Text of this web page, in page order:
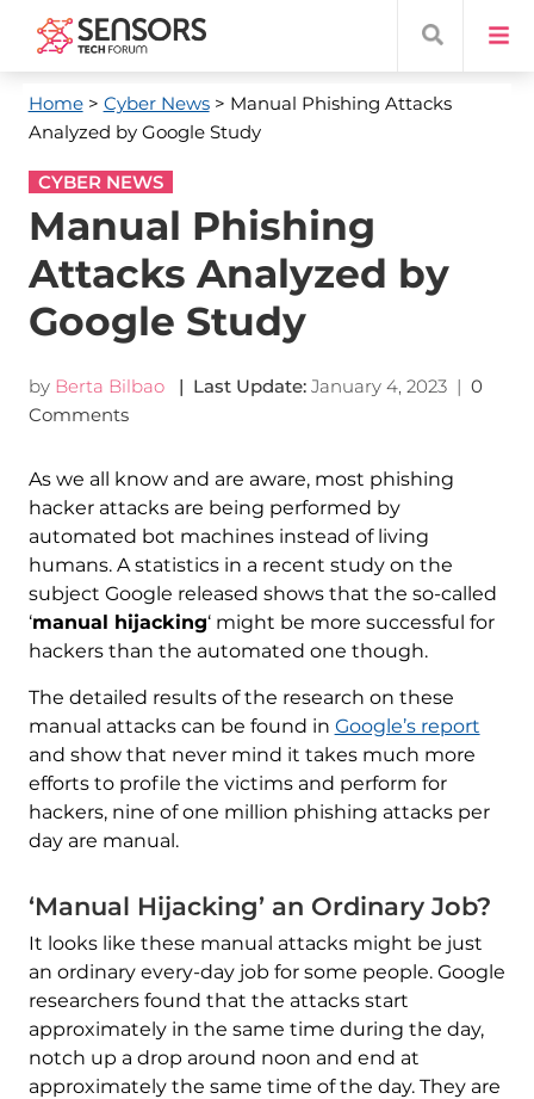
Home> Cyber News> Manual Phishing Attacks
Analyzed by Google Study
CYBER NEWS
Manual Phishing
Attacks Analyzed by
Google Study
by Berta Bilbao | Last Update: January 4, 2023| 0
Comments
As we all know and are aware, most phishing
hacker attacks are being performed by
automated bot machines instead of living
humans. A statistics in a recent study on the
subject Google released shows that the so-called
‘manual hijacking‘ might be more successful for
hackers than the automated one though.
The detailed results of the research on these
manual attacks can be found in Google’s report
and show that never mind it takes much more
efforts to profile the victims and perform for
hackers, nine of one million phishing attacks per
day are manual.
‘Manual Hijacking’ an Ordinary Job?
It looks like these manual attacks might be just
an ordinary every-day job for some people. Google
researchers found that the attacks start
approximately in the same time during the day,
notch up a drop around noon and end at
approximately the same time of the day. They are